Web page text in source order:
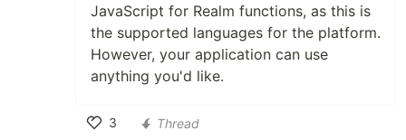
JavaScript for Realm functions, as this is
the supported languages for the platform.
However, your application can use
anything you'd like.
3
Thread